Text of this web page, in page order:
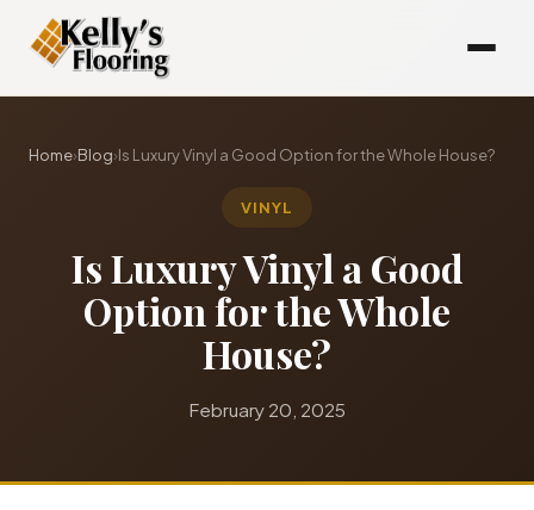
Home›Blog›Is Luxury Vinyl a Good Option for the Whole House?
VINYL
Is Luxury Vinyl a Good
Option for the Whole
House?
February 20, 2025